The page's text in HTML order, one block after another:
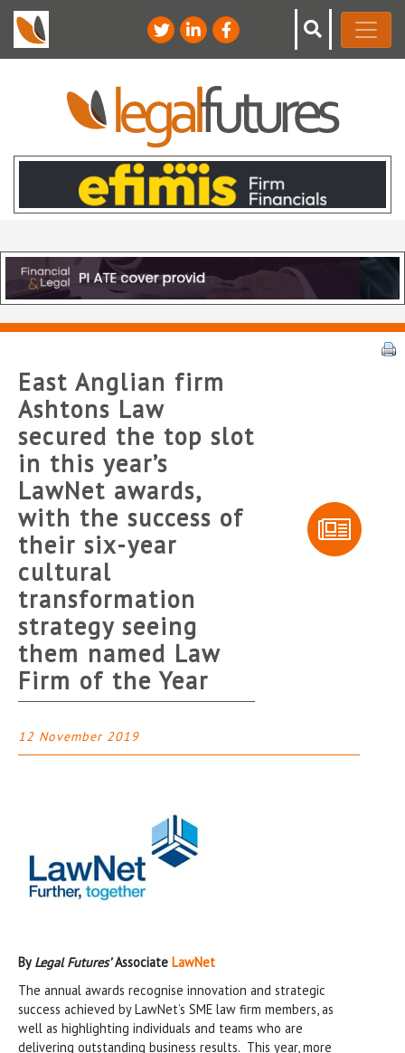
East Anglian firm
Ashtons Law
secured the top slot
in this year’s
LawNet awards,
with the success of
their six-year
cultural
transformation
strategy seeing
them named Law
Firm of the Year
12 November 2019
ByLegal Futures’Associate LawNet
The annual awards recognise innovation and strategic
success achieved by LawNet’s SME law firm members, as
well as highlighting individuals and teams who are
delivering outstanding business results. This year, more